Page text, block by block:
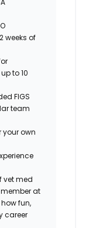
weeks of
to 10
FIGS
team
your own
vet med
at
fun,
career